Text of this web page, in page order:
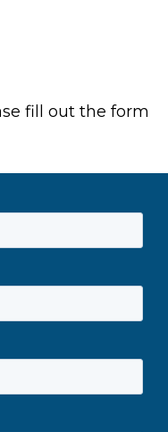
fill out the form